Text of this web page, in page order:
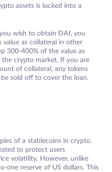
assets is locked into a
wish to obtain DAI, you
as collateral in other
300-400% of the value as
crypto market. If you are
of collateral, any tokens
sold off to cover the loan.
of a stablecoins in crypto.
to protect users
volatility. However, unlike
one reserve of US dollars. This